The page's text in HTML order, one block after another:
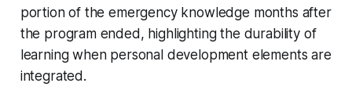
portion of the emergency knowledge months after
the program ended, highlighting the durability of
learning when personal development elements are
integrated.